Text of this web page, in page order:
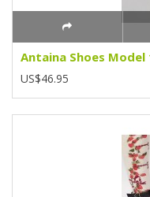
Antaina Shoes Model
US$46.95